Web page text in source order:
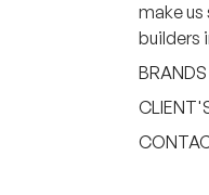
make
builders